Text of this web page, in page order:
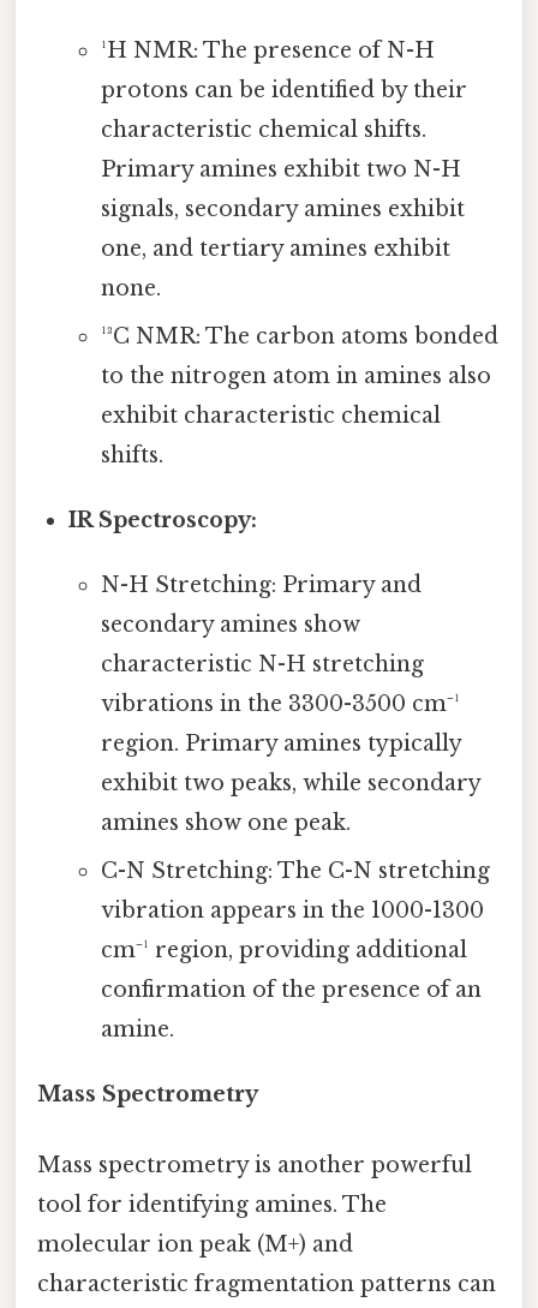
¹H NMR: The presence of N-H
protons can be identified by their
characteristic chemical shifts.
Primary amines exhibit two N-H
signals, secondary amines exhibit
one, and tertiary amines exhibit
none.
¹³C NMR: The carbon atoms bonded
to the nitrogen atom in amines also
exhibit characteristic chemical
shifts.
IR Spectroscopy:
N-H Stretching: Primary and
secondary amines show
characteristic N-H stretching
vibrations in the 3300-3500 cm⁻¹
region. Primary amines typically
exhibit two peaks, while secondary
amines show one peak.
C-N Stretching: The C-N stretching
vibration appears in the 1000-1300
cm⁻¹ region, providing additional
confirmation of the presence of an
amine.
Mass Spectrometry
Mass spectrometry is another powerful
tool for identifying amines. The
molecular ion peak (M+) and
characteristic fragmentation patterns can